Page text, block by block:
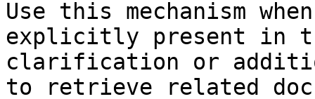
Use this mechanism
explicitly present in
clarification or